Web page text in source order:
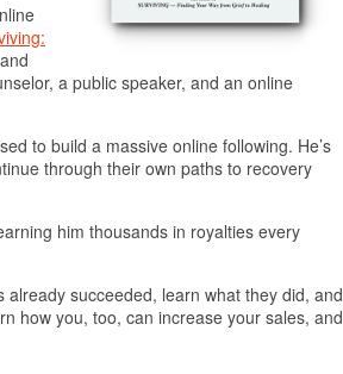
a public speaker, and an online
to build a massive online following. He’s
through their own paths to recovery
him thousands in royalties every
already succeeded, learn what they did, and
how you, too, can increase your sales, and